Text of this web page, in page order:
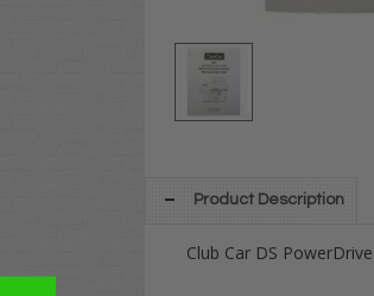
Product Description
Club Car DS